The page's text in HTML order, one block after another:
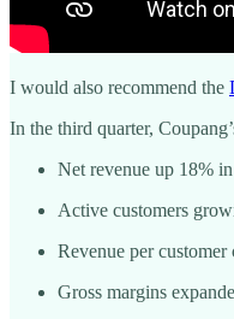
I would also recommend the
In the third quarter,
Net revenue up 18%
Active customers
Revenue per
Gross margins